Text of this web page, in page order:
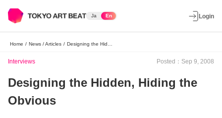
Ja En Login
Home / News / Articles /
Interviews Posted：Sep 9, 2008
Designing the Hidden, Hiding the
Obvious